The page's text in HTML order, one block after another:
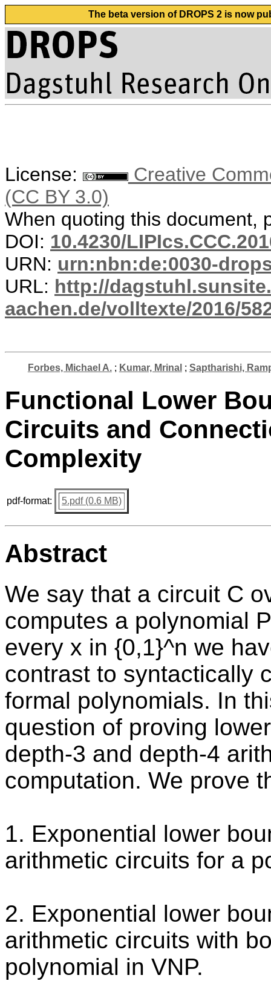
The beta version of DROPS 2 is now
License:
Creative
(CC BY 3.0)
When quoting this document,
DOI: 10.4230/
URN: urn:nbn:de:0030-
URL: http://
aachen.de/volltexte/2016/
Forbes, Michael A.; Kumar, Mrinal ; Saptharishi,
Functional Lower
Circuits and
Complexity
pdf-format: 5.pdf (0.6 MB)
Abstract
We say that a circuit C
computes a polynomial
every x in {0,1}^n we
contrast to syntactically
formal polynomials. In
question of proving
depth-3 and depth-4
computation. We prove
1. Exponential lower
arithmetic circuits for a
2. Exponential lower
arithmetic circuits with
polynomial in VNP.